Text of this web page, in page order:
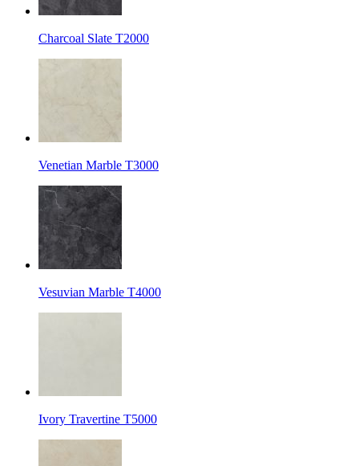
Charcoal Slate T2000
Venetian Marble T3000
Vesuvian Marble T4000
Ivory Travertine T5000